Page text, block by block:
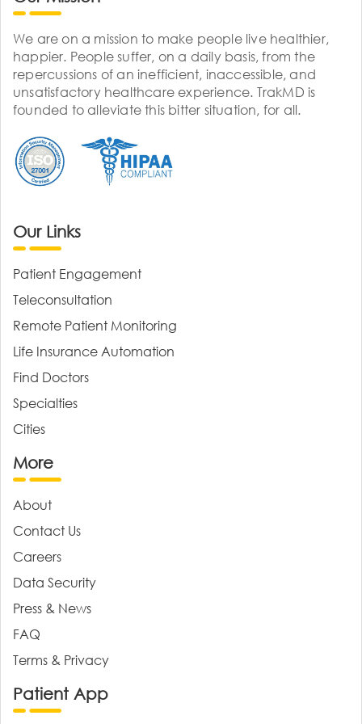
We are on a mission to make people live healthier,
happier. People suffer, on a daily basis, from the
repercussions of an inefficient, inaccessible, and
unsatisfactory healthcare experience. TrakMD is
founded to alleviate this bitter situation, for all.
Our Links
Patient Engagement
Teleconsultation
Remote Patient Monitoring
Life Insurance Automation
Find Doctors
Specialties
Cities
More
About
Contact Us
Careers
Data Security
Press & News
FAQ
Terms & Privacy
Patient App